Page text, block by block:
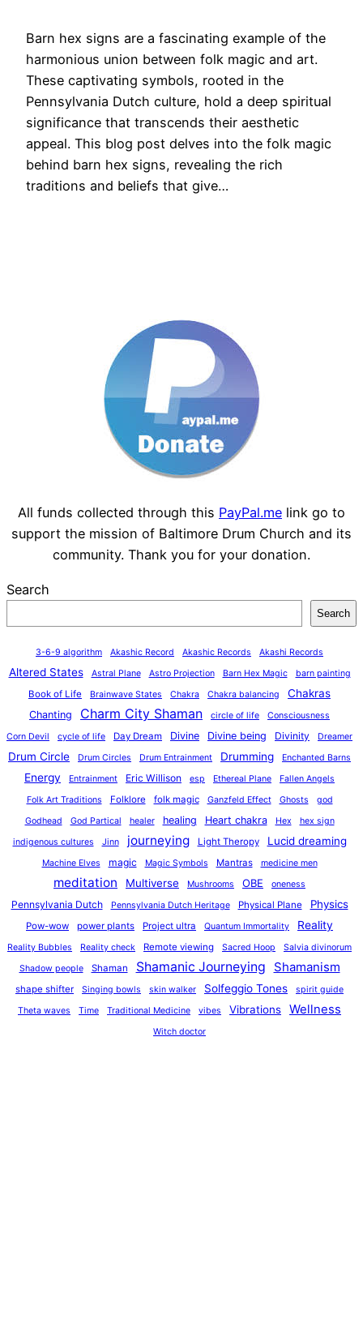
Barn hex signs are a fascinating example of the
harmonious union between folk magic and art.
These captivating symbols, rooted in the
Pennsylvania Dutch culture, hold a deep spiritual
significance that transcends their aesthetic
appeal. This blog post delves into the folk magic
behind barn hex signs, revealing the rich
traditions and beliefs that give…
All funds collected through this PayPal.me link go to
support the mission of Baltimore Drum Church and its
community. Thank you for your donation.
Search
Search
3-6-9 algorithm Akashic Record Akashic Records Akashi Records
Altered States Astral Plane Astro Projection Barn Hex Magic barn painting
Book of Life Brainwave States Chakra Chakra balancing Chakras
Chanting Charm City Shaman circle of life
Consciousness
Corn Devil
cycle of life Day Dream Divine Divine being Divinity Dreamer
Drum Circle Drum Circles Drum Entrainment Drumming Enchanted Barns
Energy Entrainment Eric Willison esp Ethereal Plane
Fallen Angels
Folk Art Traditions
Folklore folk magic Ganzfeld Effect Ghosts
god
Godhead
God Partical healer healing Heart chakra Hex
hex sign
indigenous cultures
Jinn journeying Light Theropy Lucid dreaming
Machine Elves magic Magic Symbols Mantras medicine men
meditation Multiverse Mushrooms OBE oneness
Pennsylvania Dutch Pennsylvania Dutch Heritage Physical Plane Physics
Pow-wow power plants Project ultra Quantum Immortality Reality
Reality Bubbles Reality check Remote viewing Sacred Hoop
Salvia divinorum
Shadow people
Shaman Shamanic Journeying Shamanism
shape shifter Singing bowls skin walker Solfeggio Tones
spirit guide
Theta waves
Time Traditional Medicine vibes Vibrations Wellness
Witch doctor